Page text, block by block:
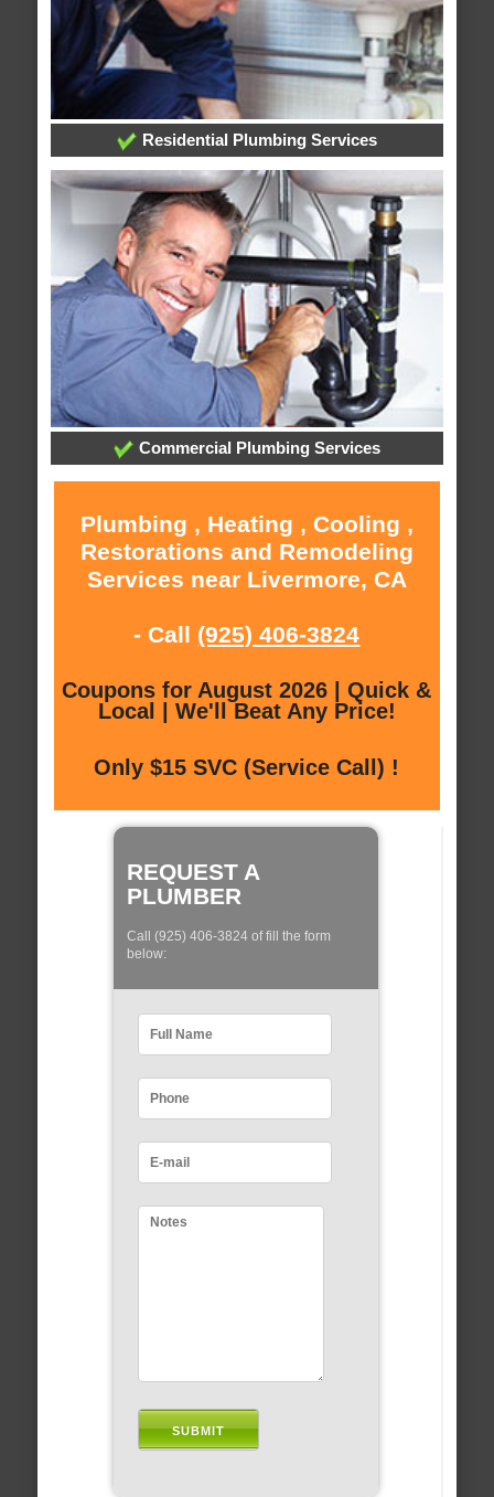
Residential Plumbing Services
Commercial Plumbing Services
Plumbing , Heating , Cooling ,
Restorations and Remodeling
Services near Livermore, CA
- Call (925) 406-3824
Coupons for August 2026 | Quick &
Local | We'll Beat Any Price!
Only $15 SVC (Service Call) !
REQUEST A
PLUMBER
Call (925) 406-3824 of fill the form
below: